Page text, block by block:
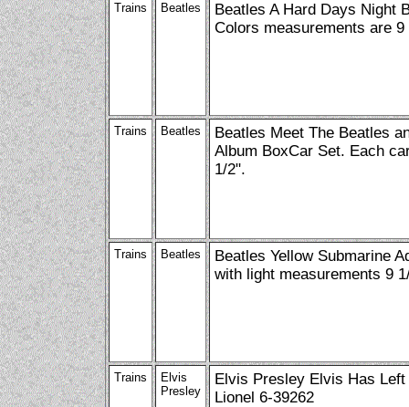
Trains Beatles
Beatles A Hard Days Night
Colors measurements are 9
Trains Beatles
Beatles Meet The Beatles
Album BoxCar Set. Each
1/2".
Trains Beatles
Beatles Yellow Submarine
with light measurements 9
Trains
Elvis
Presley
Elvis Presley Elvis Has
Lionel 6-39262